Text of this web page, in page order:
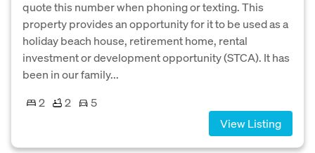
quote this number when phoning or texting. This
property provides an opportunity for it to be used as a
holiday beach house, retirement home, rental
investment or development opportunity (STCA). It has
been in our family...
2
2
5
View Listing